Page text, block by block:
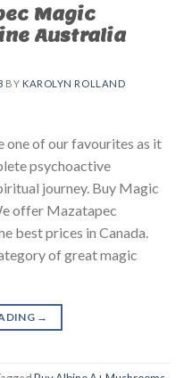
Magic
Australia
BY KAROLYN ROLLAND
one of our favourites as it
psychoactive
journey. Buy Magic
offer Mazatapec
best prices in Canada.
of great magic
→